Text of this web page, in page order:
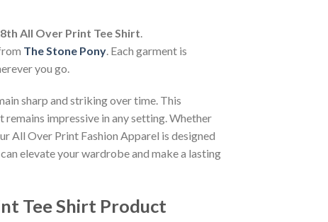
All Over Print Tee Shirt
The Stone Pony . Each garment is
you go.
sharp and striking over time. This
impressive in any setting. Whether
All Over Print Fashion Apparel is designed
elevate your wardrobe and make a lasting
Tee Shirt Product